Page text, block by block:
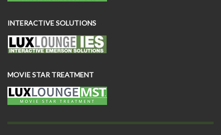
INTERACTIVE SOLUTIONS
MOVIE STAR TREATMENT